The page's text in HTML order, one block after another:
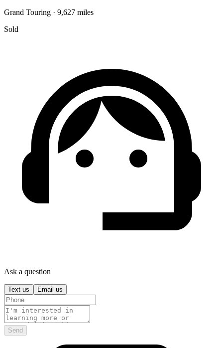
Grand Touring · 9,627 miles
Sold
Ask a question
Text us Email us
Send